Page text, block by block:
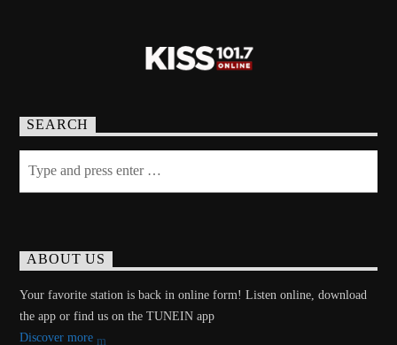
SEARCH
ABOUT US
Your favorite station is back in online form! Listen online, download
the app or find us on the TUNEIN app
Discover more